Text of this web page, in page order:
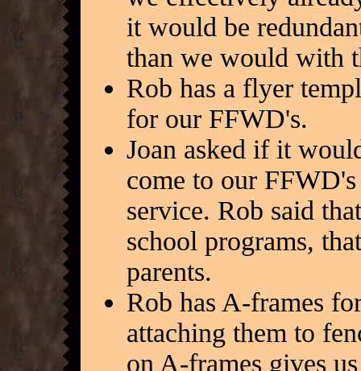
it would be
than we would with
Rob has a flyer
for our FFWD's.
Joan asked if it
come to our
service. Rob said
school programs,
parents.
Rob has A-frames
attaching them to
on A-frames gives